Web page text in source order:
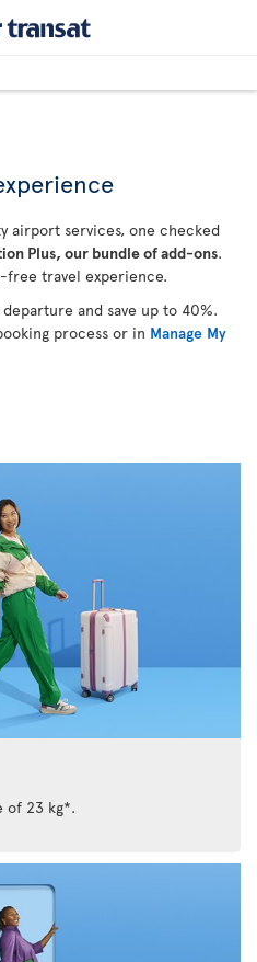
airport services, one checked
Plus, our bundle of add-ons.
free travel experience.
and save up to 40%.
process or in Manage My
of 23 kg*.